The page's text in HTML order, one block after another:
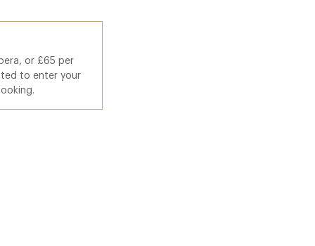
or £65 per
to enter your